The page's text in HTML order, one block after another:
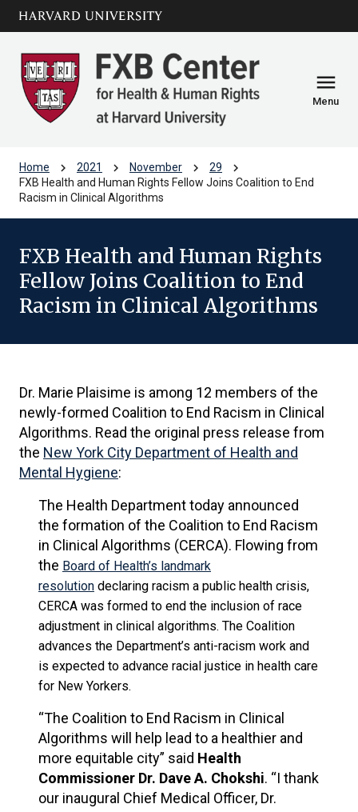
Skip to main
content
arrow_circle_down
menu
Menu
Home chevron_right 2021 chevron_right November chevron_right 29 chevron_right
FXB Health and Human Rights Fellow Joins Coalition to End
Racism in Clinical Algorithms
FXB Health and Human Rights
Fellow Joins Coalition to End
Racism in Clinical Algorithms
Dr. Marie Plaisime is among 12 members of the
newly-formed Coalition to End Racism in Clinical
Algorithms. Read the original press release from
the New York City Department of Health and
Mental Hygiene:
The Health Department today announced
the formation of the Coalition to End Racism
in Clinical Algorithms (CERCA). Flowing from
the Board of Health’s landmark
resolution declaring racism a public health crisis,
CERCA was formed to end the inclusion of race
adjustment in clinical algorithms. The Coalition
advances the Department’s anti-racism work and
is expected to advance racial justice in health care
for New Yorkers.
“The Coalition to End Racism in Clinical
Algorithms will help lead to a healthier and
more equitable city” said Health
Commissioner Dr. Dave A. Chokshi. “I thank
our inaugural Chief Medical Officer, Dr.